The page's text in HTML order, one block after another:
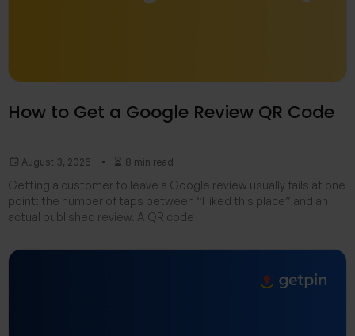
How to Get a Google Review QR Code
August 3, 2026 8 min read
Getting a customer to leave a Google review usually fails at one
point: the number of taps between “I liked this place” and an
actual published review. A QR code